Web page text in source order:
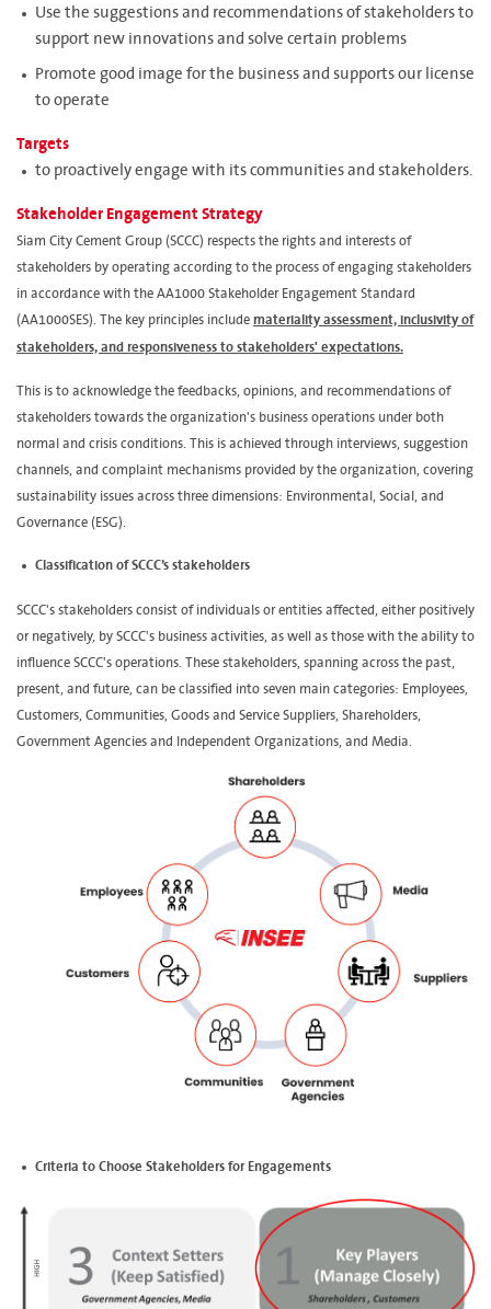
Use the suggestions and recommendations of stakeholders to
support new innovations and solve certain problems
Promote good image for the business and supports our license
to operate
Targets
to proactively engage with its communities and stakeholders.
Stakeholder Engagement Strategy
Siam City Cement Group (SCCC) respects the rights and interests of
stakeholders by operating according to the process of engaging stakeholders
in accordance with the AA1000 Stakeholder Engagement Standard
(AA1000SES). The key principles includemateriality assessment, inclusivity of
stakeholders, and responsiveness to stakeholders' expectations.
This is to acknowledge the feedbacks, opinions, and recommendations of
stakeholders towards the organization's business operations under both
normal and crisis conditions. This is achieved through interviews, suggestion
channels, and complaint mechanisms provided by the organization, covering
sustainability issues across three dimensions: Environmental, Social, and
Governance (ESG).
Classification of SCCC’s stakeholders
SCCC's stakeholders consist of individuals or entities affected, either positively
or negatively, by SCCC's business activities, as well as those with the ability to
influence SCCC's operations. These stakeholders, spanning across the past,
present, and future, can be classified into seven main categories: Employees,
Customers, Communities, Goods and Service Suppliers, Shareholders,
Government Agencies and Independent Organizations, and Media.
Criteria to Choose Stakeholders for Engagements